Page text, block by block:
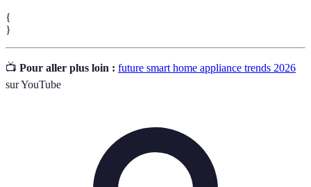
{
}
📺 Pour aller plus loin : future smart home appliance trends 2026
sur YouTube